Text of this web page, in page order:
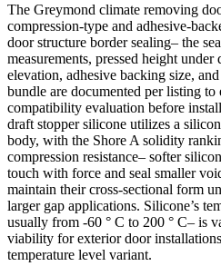
The Greymond climate removing
compression-type and adhesive-
door structure border sealing– the
measurements, pressed height under
elevation, adhesive backing size,
bundle are documented per listing to
compatibility evaluation before
draft stopper silicone utilizes a
body, with the Shore A solidity
compression resistance– softer
touch with force and seal smaller
maintain their cross-sectional form
larger gap applications. Silicone’s
usually from -60 ° C to 200 ° C– is
viability for exterior door installations
temperature level variant.